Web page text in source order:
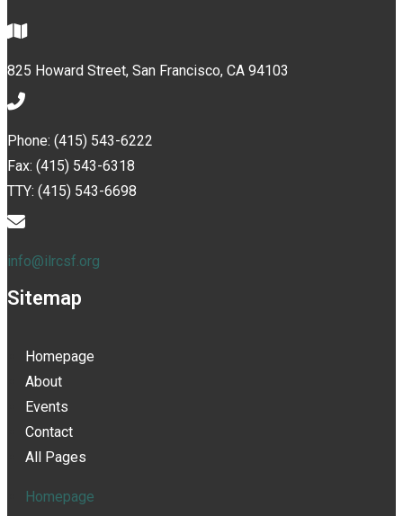
825 Howard Street, San Francisco, CA 94103
Phone: (415) 543-6222
Fax: (415) 543-6318
TTY: (415) 543-6698
info@ilrcsf.org
Sitemap
Homepage
About
Events
Contact
All Pages
Homepage